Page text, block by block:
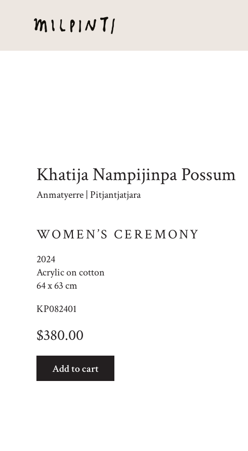
Khatija Nampijinpa Possum
Anmatyerre | Pitjantjatjara
WOMEN’S CEREMONY
2024
Acrylic on cotton
64 x 63 cm
KP082401
$380.00
Ceremony
quantity
Add to cart